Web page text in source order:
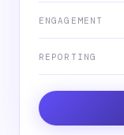
ENGAGEMENT
REPORTING